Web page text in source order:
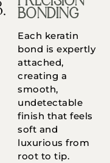
BONDING
Each keratin
bond is expertly
attached,
creating a
smooth,
undetectable
finish that feels
soft and
luxurious from
root to tip.